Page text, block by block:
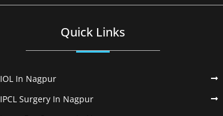
Quick Links
IOL In Nagpur
IPCL Surgery In Nagpur